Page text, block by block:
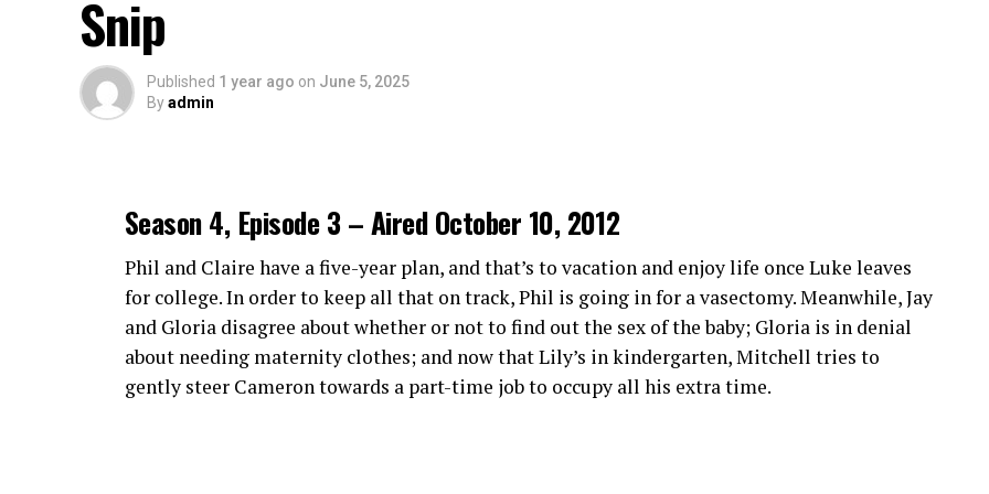
environment around each event.
Features and Benefits of Crackstreams 2.0
Crackstreams 2.0 offers a seamless user experience with its intuitive interface. Navigating
One standout feature is the high-definition streaming quality. Viewers can enjoy crisp
visuals and smooth playback, ensuring they don’t miss any thrilling moments from live
games.
Additionally, Crackstreams 2.0 supports multiple devices. Whether you’re watching on your
smartphone, tablet or smart TV, flexibility is at your fingertips.
Episode 5.17 Ratings
Episode 5.16 Ratings
Snip
Published 1 year ago on June 5, 2025
Byadmin
Season 4, Episode 3 – Aired October 10, 2012
Phil and Claire have a five-year plan, and that’s to vacation and enjoy life once Luke leaves
for college. In order to keep all that on track, Phil is going in for a vasectomy. Meanwhile, Jay
and Gloria disagree about whether or not to find out the sex of the baby; Gloria is in denial
about needing maternity clothes; and now that Lily’s in kindergarten, Mitchell tries to
gently steer Cameron towards a part-time job to occupy all his extra time.